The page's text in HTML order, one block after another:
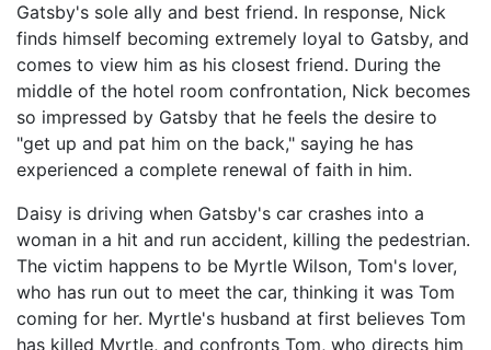
Gatsby's sole ally and best friend. In response, Nick
finds himself becoming extremely loyal to Gatsby, and
comes to view him as his closest friend. During the
middle of the hotel room confrontation, Nick becomes
so impressed by Gatsby that he feels the desire to
"get up and pat him on the back," saying he has
experienced a complete renewal of faith in him.
Daisy is driving when Gatsby's car crashes into a
woman in a hit and run accident, killing the pedestrian.
The victim happens to be Myrtle Wilson, Tom's lover,
who has run out to meet the car, thinking it was Tom
coming for her. Myrtle's husband at first believes Tom
has killed Myrtle, and confronts Tom, who directs him